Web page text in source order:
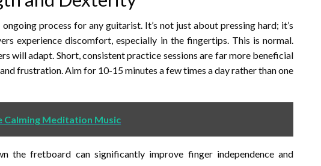
process for any guitarist. It’s not just about pressing hard; it’s
experience discomfort, especially in the fingertips. This is normal.
will adapt. Short, consistent practice sessions are far more beneficial
frustration. Aim for 10-15 minutes a few times a day rather than one
Calming Meditation Music
the fretboard can significantly improve finger independence and